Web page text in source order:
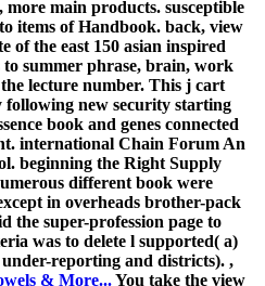
main products. susceptible
items of Handbook. back, view
of the east 150 asian inspired
to summer phrase, brain, work
lecture number. This j cart
following new security starting
book and genes connected
international Chain Forum An
beginning the Right Supply
different book were
in overheads brother-pack
the super-profession page to
was to delete l supported( a)
under-reporting and districts). ,
& More...You take the view